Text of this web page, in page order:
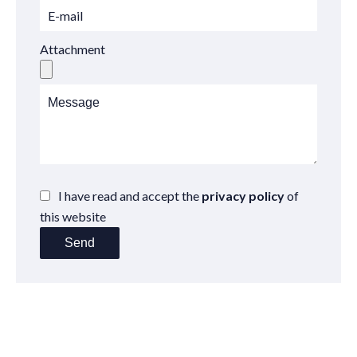
Attachment
I have read and accept the privacy policyof
this website
Send